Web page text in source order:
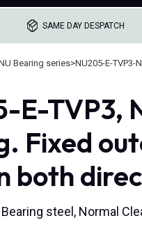
SAME DAY DESPATCH
Bearing series>NU205-E-TVP3-
E-TVP3,
Fixed
both
steel, Normal